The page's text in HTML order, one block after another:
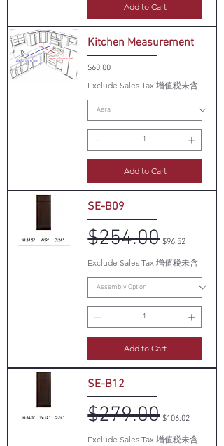
Add to Cart
Kitchen Measurement
Price
$60.00
Exclude Sales Tax 增值税未含
Add to Cart
SE-B09
Regular Price
$254.00 $96.52
Exclude Sales Tax 增值税未含
Add to Cart
SE-B12
Regular Price
$279.00 $106.02
Exclude Sales Tax 增值税未含